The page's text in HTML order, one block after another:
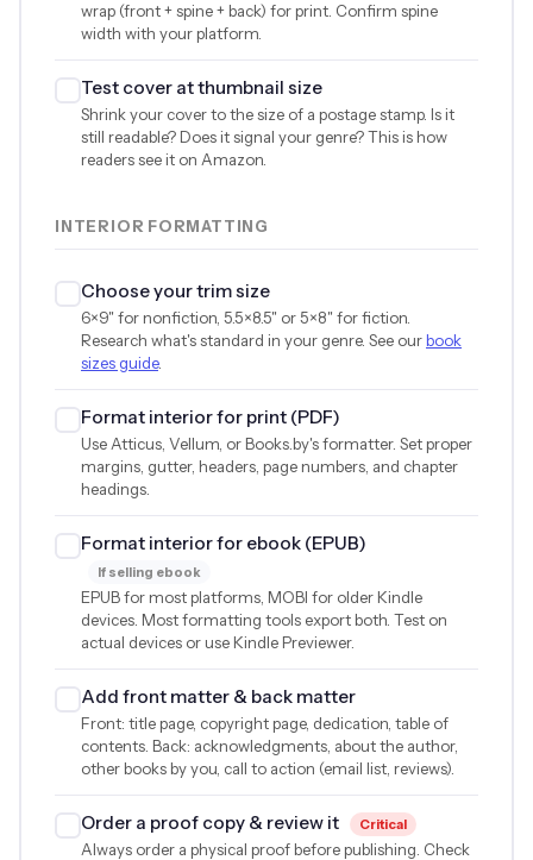
wrap (front + spine + back) for print. Confirm spine
width with your platform.
Test cover at thumbnail size
Shrink your cover to the size of a postage stamp. Is it
still readable? Does it signal your genre? This is how
readers see it on Amazon.
INTERIOR FORMATTING
Choose your trim size
6×9" for nonfiction, 5.5×8.5" or 5×8" for fiction.
Research what's standard in your genre. See ourbook
sizes guide.
Format interior for print (PDF)
Use Atticus, Vellum, or Books.by's formatter. Set proper
margins, gutter, headers, page numbers, and chapter
headings.
Format interior for ebook (EPUB)
If selling ebook
EPUB for most platforms, MOBI for older Kindle
devices. Most formatting tools export both. Test on
actual devices or use Kindle Previewer.
Add front matter & back matter
Front: title page, copyright page, dedication, table of
contents. Back: acknowledgments, about the author,
other books by you, call to action (email list, reviews).
Order a proof copy & review it Critical
Always order a physical proof before publishing. Check